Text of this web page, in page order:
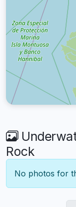
Rock
No photos for